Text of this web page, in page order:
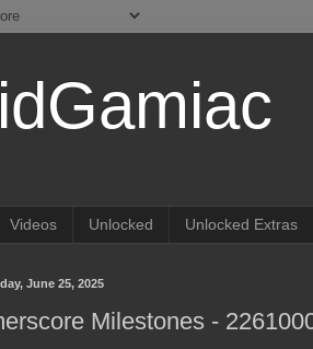
Videos Unlocked Unlocked Extras
June 25, 2025
Milestones -